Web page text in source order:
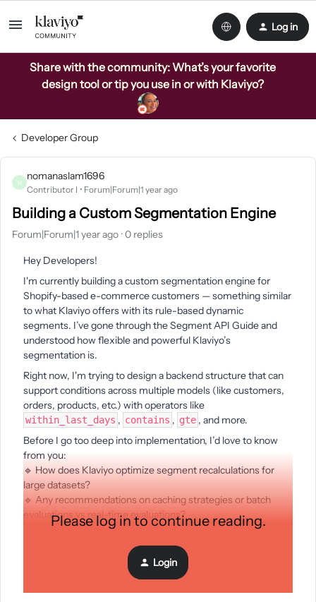
Log in
Share with the community: What’s your favorite
design tool or tip you use in or with Klaviyo?
Developer Group
N
nomanaslam1696
Contributor I Forum|Forum|1 year ago
Building a Custom Segmentation Engine
Forum|Forum|1 year ago 0 replies
Hey Developers!
I'm currently building a custom segmentation engine for
Shopify-based e-commerce customers — something similar
to what Klaviyo offers with its rule-based dynamic
segments. I’ve gone through the Segment API Guide and
understood how flexible and powerful Klaviyo’s
segmentation is.
Right now, I'm trying to design a backend structure that can
support conditions across multiple models (like customers,
orders, products, etc.) with operators like
within_last_days , contains , gte , and more.
Before I go too deep into implementation, I’d love to know
from you:
🔹 How does Klaviyo optimize segment recalculations for
large datasets?
🔹 Any recommendations on caching strategies or batch
evaluations vs real-time evaluations?
🔹 If you’ve built something similar, how did you manage
parsing user-created conditions into efficient queries?
Would love to hear your thoughts or any best practices.
Please log in to continue reading.
Login